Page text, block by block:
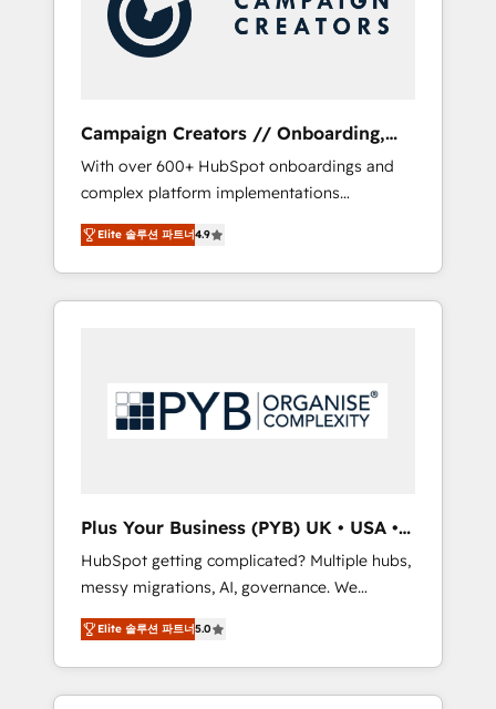
With extensive experience working with tech
companies and manufacturers since 2002,
we are committed to empowering our clients
implementation and seamless integration of
the CRM platform into your digital
ecosystem. Would you like support in
deploying your inbound marketing strategy?
We'll provide support tailored to your needs
and sales objectives. With 125+ certifications,
we are part of the most certified Canadian
English & French.
Campaign Creators // Onboarding,
CRM Migration
With over 600+ HubSpot onboardings and
complex platform implementations
delivered, CC is the go-to Elite Solutions
Partner for businesses ready to migrate,
replatform, and scale smarter. We specialize
in high-impact CRM and CMS migrations and
turning fragmented systems into unified,
growth-ready HubSpot architectures that
custom integrations across your full tech
stack. - Custom object setup, CMS builds, and
full-funnel automation. - Dashboards,
lifecycle campaigns, and lead nurturing
sequences. - Cross-hub setup across
Marketing, Sales, Operations, and Service
Hubs. - Ongoing optimization, managed
Elite 솔루션 파트너4.9
Plus Your Business (PYB) UK • USA •
Europe
HubSpot getting complicated? Multiple hubs,
messy migrations, AI, governance. We
organise that complexity, so your team can
put HubSpot to work... Welcome to our
Profile! We help with: • CRM implementation,
reports, workflows, and team training • CRM
Elite 솔루션 파트너5.0